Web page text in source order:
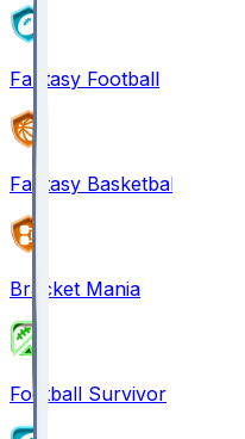
Fantasy Football
Fantasy Basketball
Bracket Mania
Football Survivor